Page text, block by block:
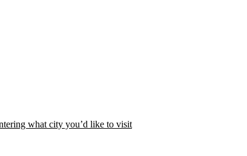
what city you’d like to visit